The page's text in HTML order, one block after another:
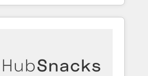
HubSpot projects delivered and
across EMEA, APAC and NAM,
we turn complexity into clarity,